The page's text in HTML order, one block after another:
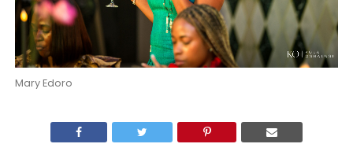
Mary Edoro